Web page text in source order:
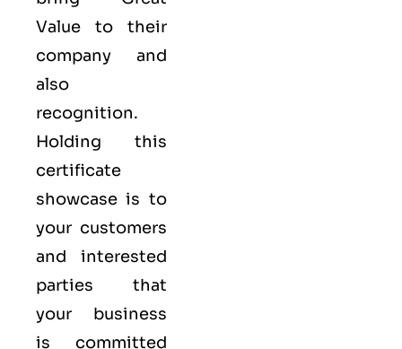
Value to their
company and
also
recognition.
Holding this
certificate
showcase is to
your customers
and interested
parties that
your business
is committed